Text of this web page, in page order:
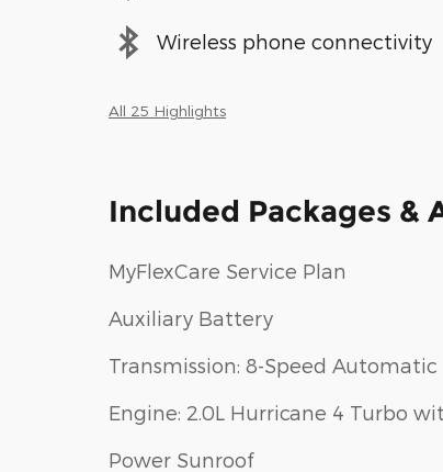
Wireless phone connectivity
All 25 Highlights
Included Packages &
MyFlexCare Service Plan
Auxiliary Battery
Transmission: 8-Speed Automatic
Engine: 2.0L Hurricane 4 Turbo
Power Sunroof